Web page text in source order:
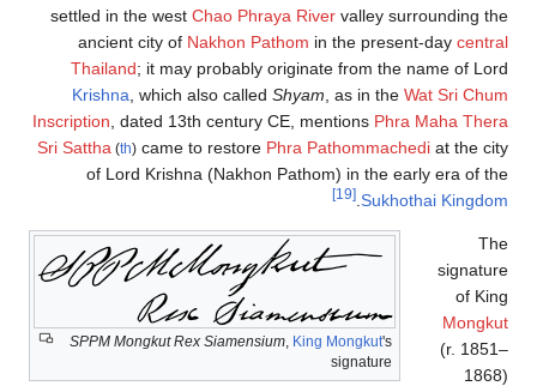
settled in the west Chao Phraya River valley surrounding the
ancient city of Nakhon Pathom in the present-day central
Thailand; it may probably originate from the name of Lord
Krishna , which also called Shyam , as in the Wat Sri Chum
Inscription , dated 13th century CE, mentions Phra Maha Thera
Sri Sattha (th) came to restore Phra Pathommachedi at the city
of Lord Krishna (Nakhon Pathom) in the early era of the
Sukhothai Kingdom
[19]
SPPM Mongkut Rex Siamensium King Mongkut's
signature
The
signature
of King
Mongkut
(r. 1851–
1868)